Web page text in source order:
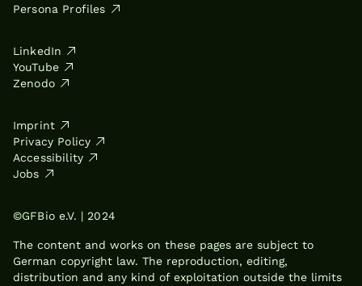
Persona Profiles
LinkedIn
YouTube
Zenodo
Imprint
Privacy Policy
Accessibility
Jobs
©GFBio e.V. | 2024
The content and works on these pages are subject to
German copyright law. The reproduction, editing,
distribution and any kind of exploitation outside the limits